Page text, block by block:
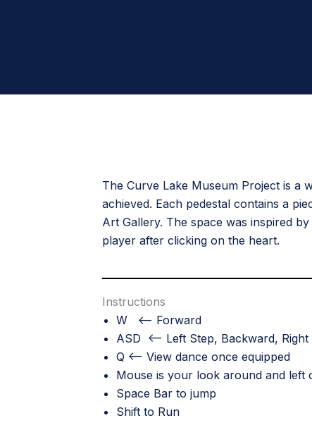
The Curve Lake Museum Project is a
achieved. Each pedestal contains a
Art Gallery. The space was inspired
player after clicking on the heart.
Instructions
W <—– Forward
ASD <—– Left Step, Backward, Right
Q <—– View dance once equipped
Mouse is your look around and left
Space Bar to jump
Shift to Run